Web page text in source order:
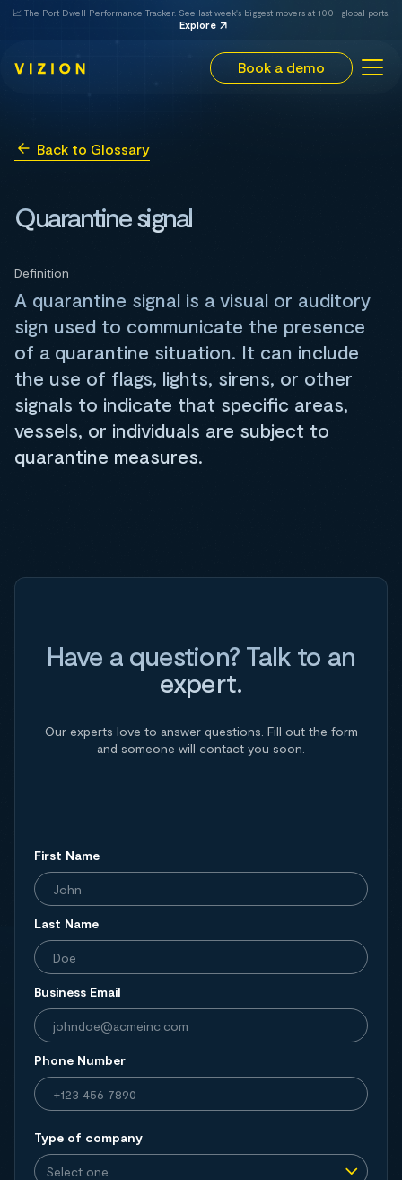
📈 The Port Dwell Performance Tracker. See last week's biggest movers at 100+ global ports.
Explore
Book a demo
Back to Glossary
Quarantine signal
Definition
A quarantine signal is a visual or auditory
sign used to communicate the presence
of a quarantine situation. It can include
the use of flags, lights, sirens, or other
signals to indicate that specific areas,
vessels, or individuals are subject to
quarantine measures.
Have a question? Talk to an
expert.
Our experts love to answer questions. Fill out the form
and someone will contact you soon.
First Name
Last Name
Business Email
Phone Number
Type of company